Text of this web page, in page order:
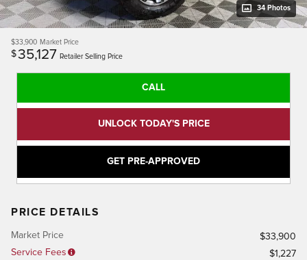
34 Photos
$33,900 Market Price
$35,127 Retailer Selling Price
CALL
UNLOCK TODAY'S PRICE
GET PRE-APPROVED
PRICE DETAILS
Market Price
$33,900
Service Fees
$1,227